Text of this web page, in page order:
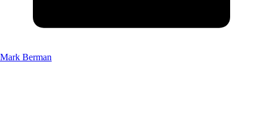
Mark Berman